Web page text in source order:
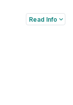
Read Info